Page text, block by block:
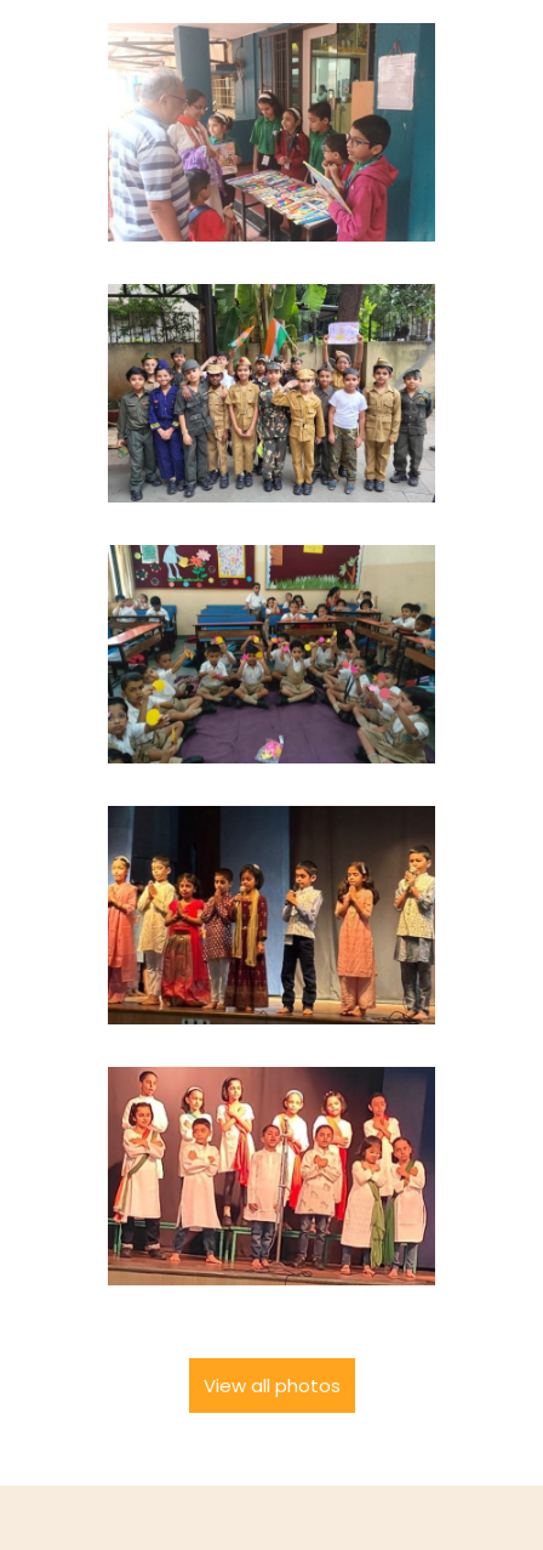
View all photos